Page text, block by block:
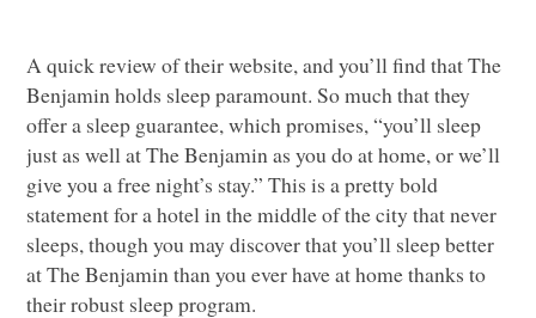
A quick review of their website, and you’ll find that The
Benjamin holds sleep paramount. So much that they
offer a sleep guarantee, which promises, “you’ll sleep
just as well at The Benjamin as you do at home, or we’ll
give you a free night’s stay.” This is a pretty bold
statement for a hotel in the middle of the city that never
sleeps, though you may discover that you’ll sleep better
at The Benjamin than you ever have at home thanks to
their robust sleep program.